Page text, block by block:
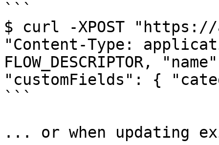
```
$ curl -XPOST
"Content-Type:
FLOW_DESCRIPTOR,
"customFields": {
```
... or when updating